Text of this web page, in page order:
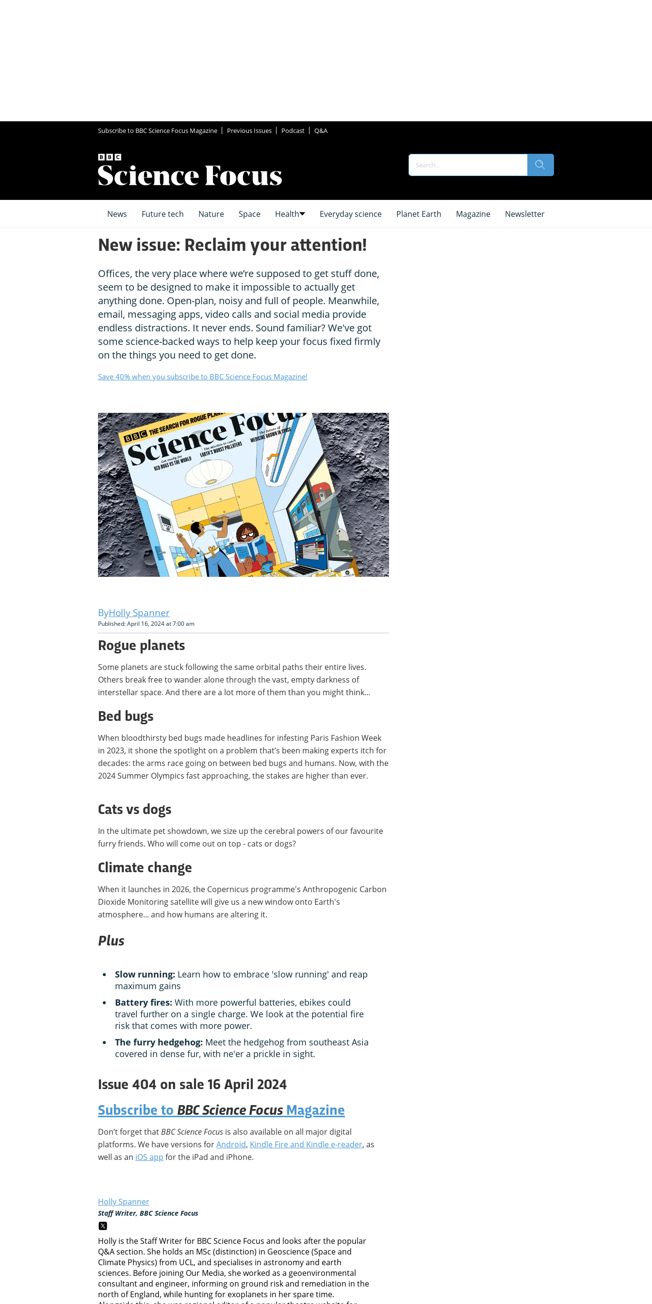
Subscribe to BBC Science Focus Magazine Previous Issues Podcast Q&A
News Future tech Nature Space Health Everyday science Planet Earth Magazine Newsletter
New issue: Reclaim your attention!
Offices, the very place where we’re supposed to get stuff done,
seem to be designed to make it impossible to actually get
anything done. Open-plan, noisy and full of people. Meanwhile,
email, messaging apps, video calls and social media provide
endless distractions. It never ends. Sound familiar? We've got
some science-backed ways to help keep your focus fixed firmly
on the things you need to get done.
Save 40% when you subscribe to BBC Science Focus Magazine!
Holly Spanner
Published: April 16, 2024 at 7:00 am
Rogue planets
Some planets are stuck following the same orbital paths their entire lives.
Others break free to wander alone through the vast, empty darkness of
interstellar space. And there are a lot more of them than you might think...
Bed bugs
When bloodthirsty bed bugs made headlines for infesting Paris Fashion Week
in 2023, it shone the spotlight on a problem that’s been making experts itch for
decades: the arms race going on between bed bugs and humans. Now, with the
2024 Summer Olympics fast approaching, the stakes are higher than ever.
Cats vs dogs
In the ultimate pet showdown, we size up the cerebral powers of our favourite
furry friends. Who will come out on top - cats or dogs?
Climate change
When it launches in 2026, the Copernicus programme's Anthropogenic Carbon
Dioxide Monitoring satellite will give us a new window onto Earth's
atmosphere... and how humans are altering it.
Plus
Slow running: Learn how to embrace 'slow running' and reap
maximum gains
Battery fires: With more powerful batteries, ebikes could
travel further on a single charge. We look at the potential fire
risk that comes with more power.
The furry hedgehog: Meet the hedgehog from southeast Asia
covered in dense fur, with ne'er a prickle in sight.
Issue 404 on sale 16 April 2024
Subscribe to BBC Science Focus Magazine
Don’t forget thatBBC Science Focus is also available on all major digital
platforms. We have versions forAndroid, Kindle Fire and Kindle e-reader, as
well as an iOS app for the iPad and iPhone.
Holly Spanner
Staff Writer, BBC Science Focus
Holly is the Staff Writer for BBC Science Focus and looks after the popular
Q&A section. She holds an MSc (distinction) in Geoscience (Space and
Climate Physics) from UCL, and specialises in astronomy and earth
sciences. Before joining Our Media, she worked as a geoenvironmental
consultant and engineer, informing on ground risk and remediation in the
north of England, while hunting for exoplanets in her spare time.